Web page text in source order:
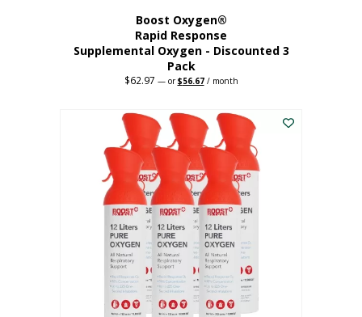
Boost Oxygen®
Rapid Response
Supplemental Oxygen - Discounted 3
Pack
$62.97 —orOriginal
$62.97.
$56.67Current
$56.67.
/ month